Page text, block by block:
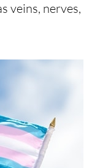
veins, nerves,